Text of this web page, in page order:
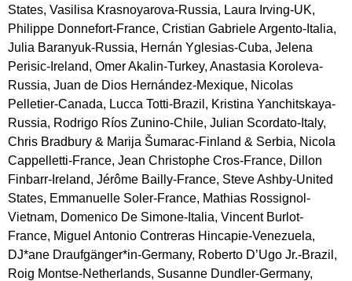
States, Vasilisa Krasnoyarova-Russia, Laura Irving-UK,
Philippe Donnefort-France, Cristian Gabriele Argento-Italia,
Julia Baranyuk-Russia, Hernán Yglesias-Cuba, Jelena
Perisic-Ireland, Omer Akalin-Turkey, Anastasia Koroleva-
Russia, Juan de Dios Hernández-Mexique, Nicolas
Pelletier-Canada, Lucca Totti-Brazil, Kristina Yanchitskaya-
Russia, Rodrigo Ríos Zunino-Chile, Julian Scordato-Italy,
Chris Bradbury & Marija Šumarac-Finland & Serbia, Nicola
Cappelletti-France, Jean Christophe Cros-France, Dillon
Finbarr-Ireland, Jérôme Bailly-France, Steve Ashby-United
States, Emmanuelle Soler-France, Mathias Rossignol-
Vietnam, Domenico De Simone-Italia, Vincent Burlot-
France, Miguel Antonio Contreras Hincapie-Venezuela,
DJ*ane Draufgänger*in-Germany, Roberto D’Ugo Jr.-Brazil,
Roig Montse-Netherlands, Susanne Dundler-Germany,